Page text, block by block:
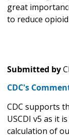
great
to reduce
Submitted by
CDC's
CDC supports
USCDI v5 as it
calculation of